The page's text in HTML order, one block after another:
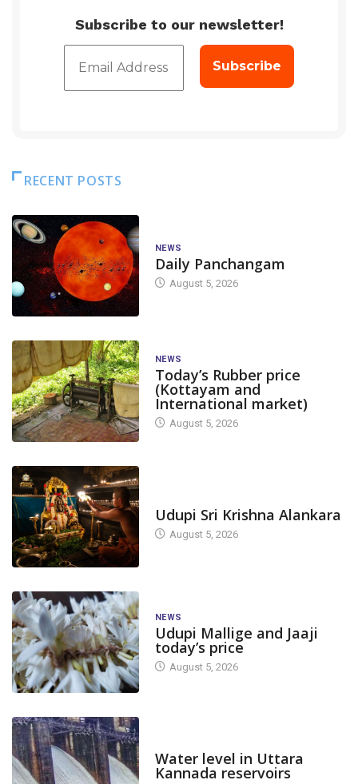
Subscribe to our newsletter!
RECENT POSTS
NEWS
Daily Panchangam
August 5, 2026
NEWS
Today’s Rubber price
(Kottayam and
International market)
August 5, 2026
Udupi Sri Krishna Alankara
August 5, 2026
NEWS
Udupi Mallige and Jaaji
today’s price
August 5, 2026
Water level in Uttara
Kannada reservoirs